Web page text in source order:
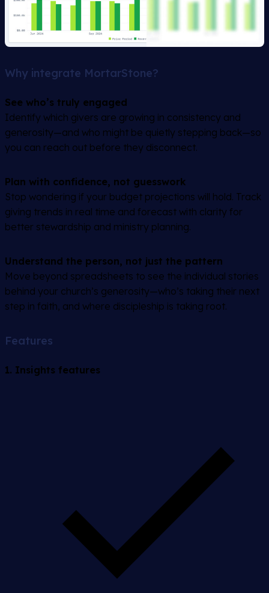
Why integrate MortarStone?
See who’s truly engaged
Identify which givers are growing in consistency and
generosity—and who might be quietly stepping back—so
you can reach out before they disconnect.
Plan with confidence, not guesswork
Stop wondering if your budget projections will hold. Track
giving trends in real time and forecast with clarity for
better stewardship and ministry planning.
Understand the person, not just the pattern
Move beyond spreadsheets to see the individual stories
behind your church’s generosity—who’s taking their next
step in faith, and where discipleship is taking root.
Features
1. Insights features